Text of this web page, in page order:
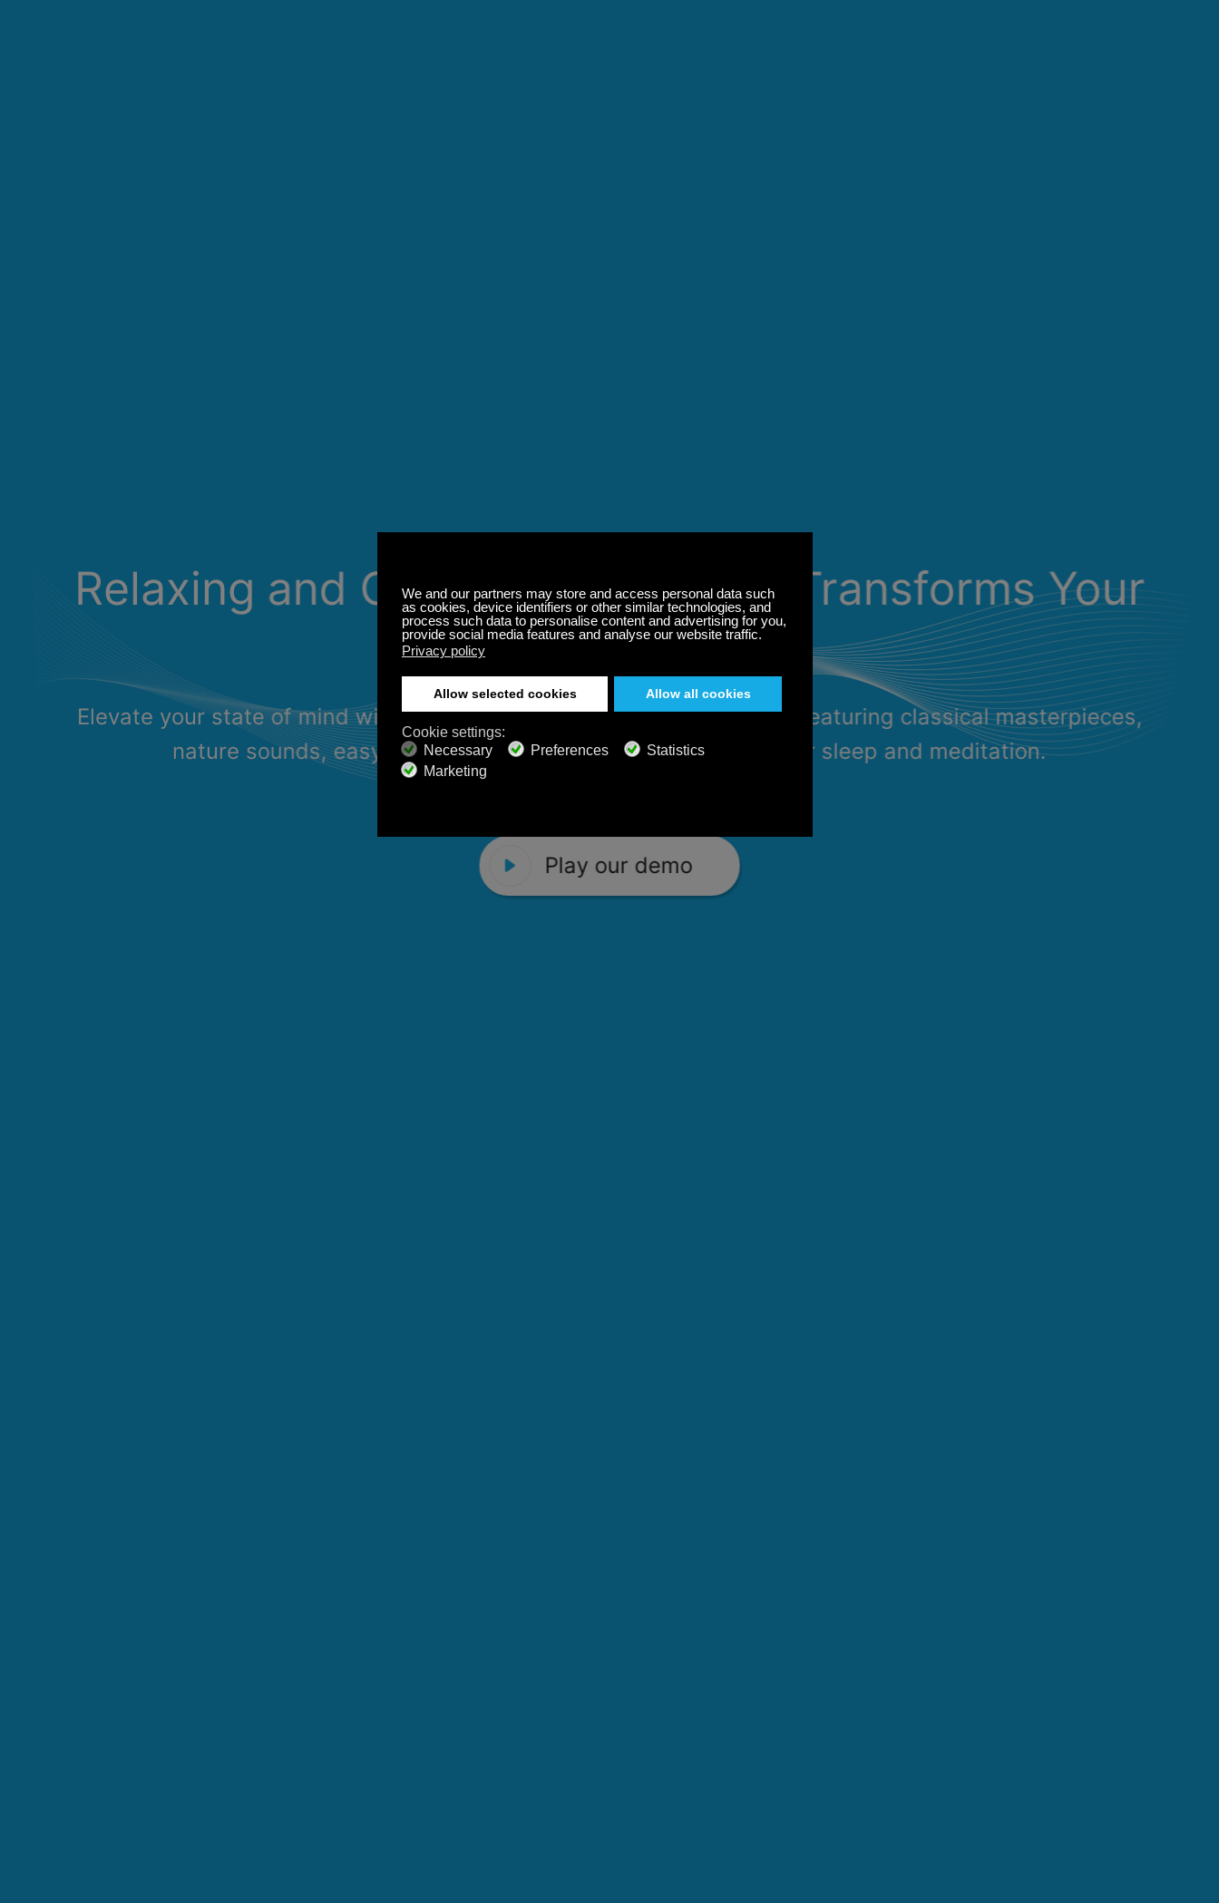
Play our demo
Relaxing and Calming Music That Transforms Your
State of Mind
Elevate your state of mind with Calm Radio's relaxing music channels featuring classical masterpieces,
nature sounds, easy listening favorites, and calming music for sleep and meditation.
Play our demo